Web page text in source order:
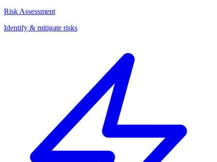
Risk Assessment
Identify & mitigate risks